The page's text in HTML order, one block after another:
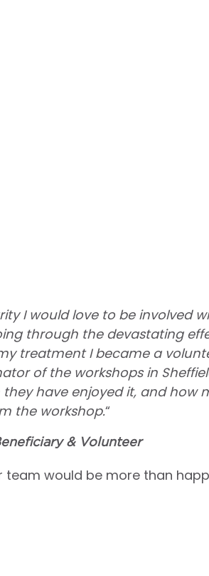
I would love to be involved
through the devastating
treatment I became a
of the workshops in
have enjoyed it, and how
the workshop.“
& Volunteer
team would be more than